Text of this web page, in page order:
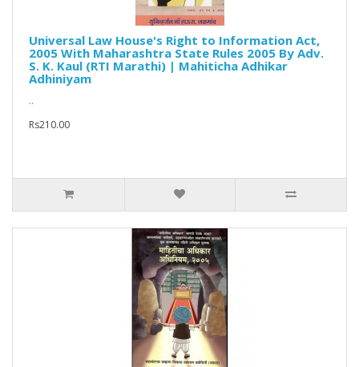
Universal Law House's Right to Information Act,
2005 With Maharashtra State Rules 2005 By Adv.
S. K. Kaul (RTI Marathi) | Mahiticha Adhikar
Adhiniyam
..
Rs210.00